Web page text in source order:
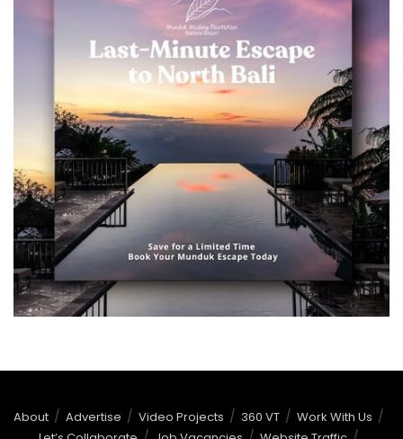
About Advertise Video Projects 360 VT
Work With Us